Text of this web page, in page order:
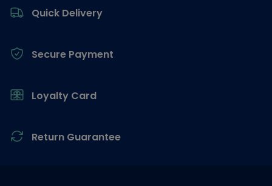
Quick Delivery
Secure Payment
Loyalty Card
Return Guarantee